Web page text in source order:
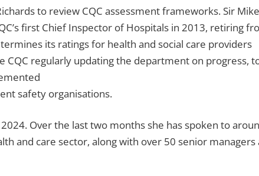
to review CQC assessment frameworks. Sir
first Chief Inspector of Hospitals in 2013, retiring
its ratings for health and social care providers
CQC regularly updating the department on progress,
safety organisations.
Over the last two months she has spoken to
and care sector, along with over 50 senior managers